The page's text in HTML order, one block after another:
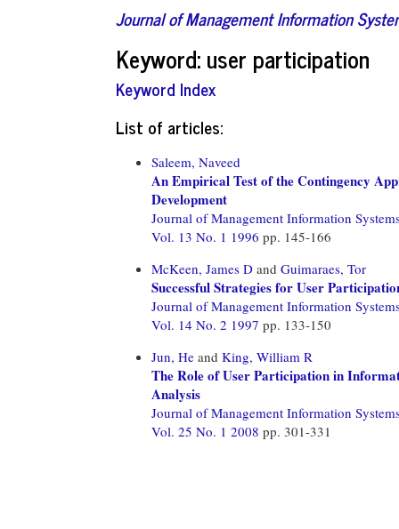
Journal of Management Information
Keyword: user participation
Keyword Index
List of articles:
Saleem, Naveed
An Empirical Test of the Contingency
Development
Journal of Management Information
Vol. 13 No. 1 1996 pp. 145-166
McKeen, James D and Guimaraes, Tor
Successful Strategies for User
Journal of Management Information
Vol. 14 No. 2 1997 pp. 133-150
Jun, He and King, William R
The Role of User Participation in
Analysis
Journal of Management Information
Vol. 25 No. 1 2008 pp. 301-331